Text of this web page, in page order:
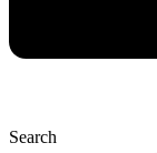
Search